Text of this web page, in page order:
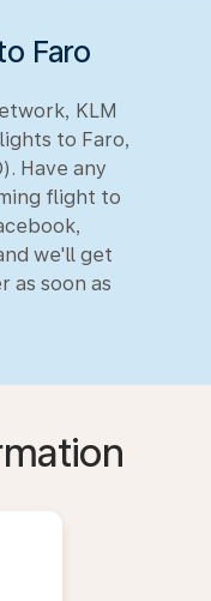
Faro
KLM
to Faro,
Have any
flight to
we'll get
as soon as